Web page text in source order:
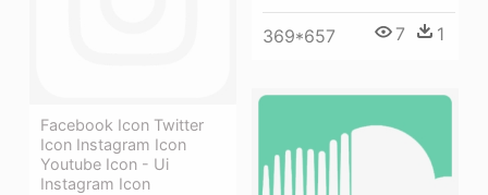
369*657 7 1
Facebook Icon Twitter
Icon Instagram Icon
Youtube Icon - Ui
Instagram Icon